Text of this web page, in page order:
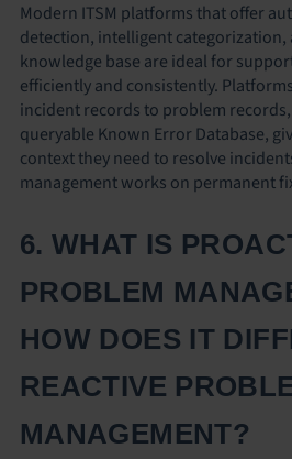
Modern ITSM platforms that offer
detection, intelligent categorization,
knowledge base are ideal for
efficiently and consistently.
incident records to problem
queryable Known Error Database,
context they need to resolve
management works on permanent
6. WHAT IS
PROBLEM
HOW DOES IT
REACTIVE
MANAGEMENT?